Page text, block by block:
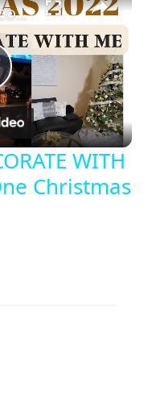
CHRISTMAS DECORATE WITH ME 2022: Part One Christmas Decor & DIYs
WITH
Christmas